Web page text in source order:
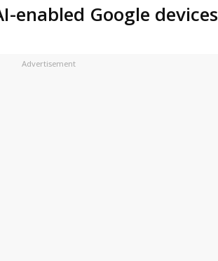
enabled Google devices